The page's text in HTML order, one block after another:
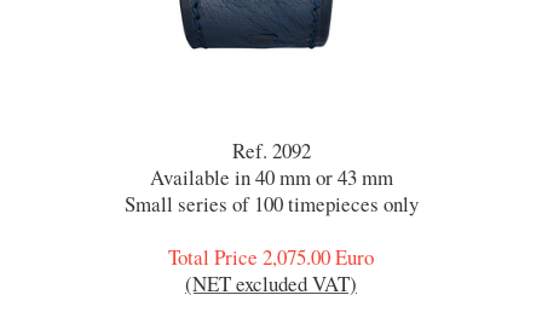
Ref. 2092
Available in 40 mm or 43 mm
Small series of 100 timepieces only
Total Price 2,075.00 Euro
(NET excluded VAT)